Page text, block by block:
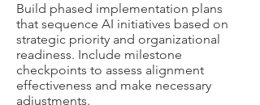
Build phased implementation plans
that sequence AI initiatives based on
strategic priority and organizational
readiness. Include milestone
checkpoints to assess alignment
effectiveness and make necessary
adjustments.